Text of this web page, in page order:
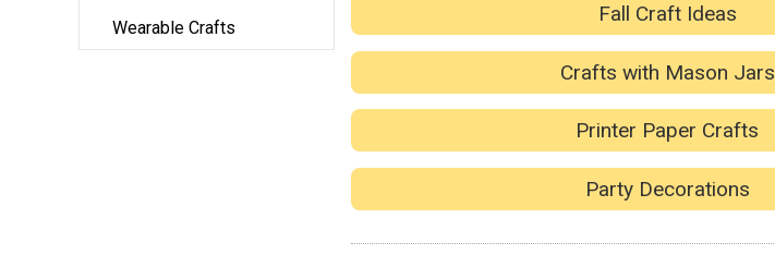
Wearable Crafts
Fall Craft Ideas
Crafts with Mason Jars
Printer Paper Crafts
Party Decorations